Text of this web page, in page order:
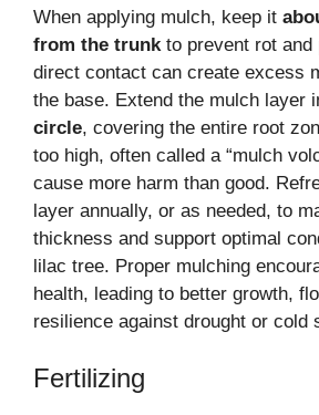
When applying mulch, keep it
from the trunk to prevent rot
direct contact can create excess
the base. Extend the mulch layer
circle, covering the entire root
too high, often called a “mulch
cause more harm than good.
layer annually, or as needed, to
thickness and support optimal
lilac tree. Proper mulching
health, leading to better growth,
resilience against drought or cold
Fertilizing